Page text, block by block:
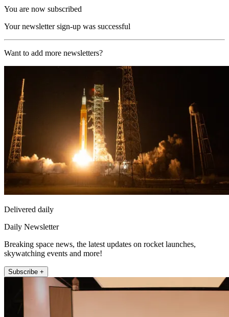
You are now subscribed
Your newsletter sign-up was successful
Want to add more newsletters?
Delivered daily
Daily Newsletter
Breaking space news, the latest updates on rocket launches,
skywatching events and more!
Subscribe +